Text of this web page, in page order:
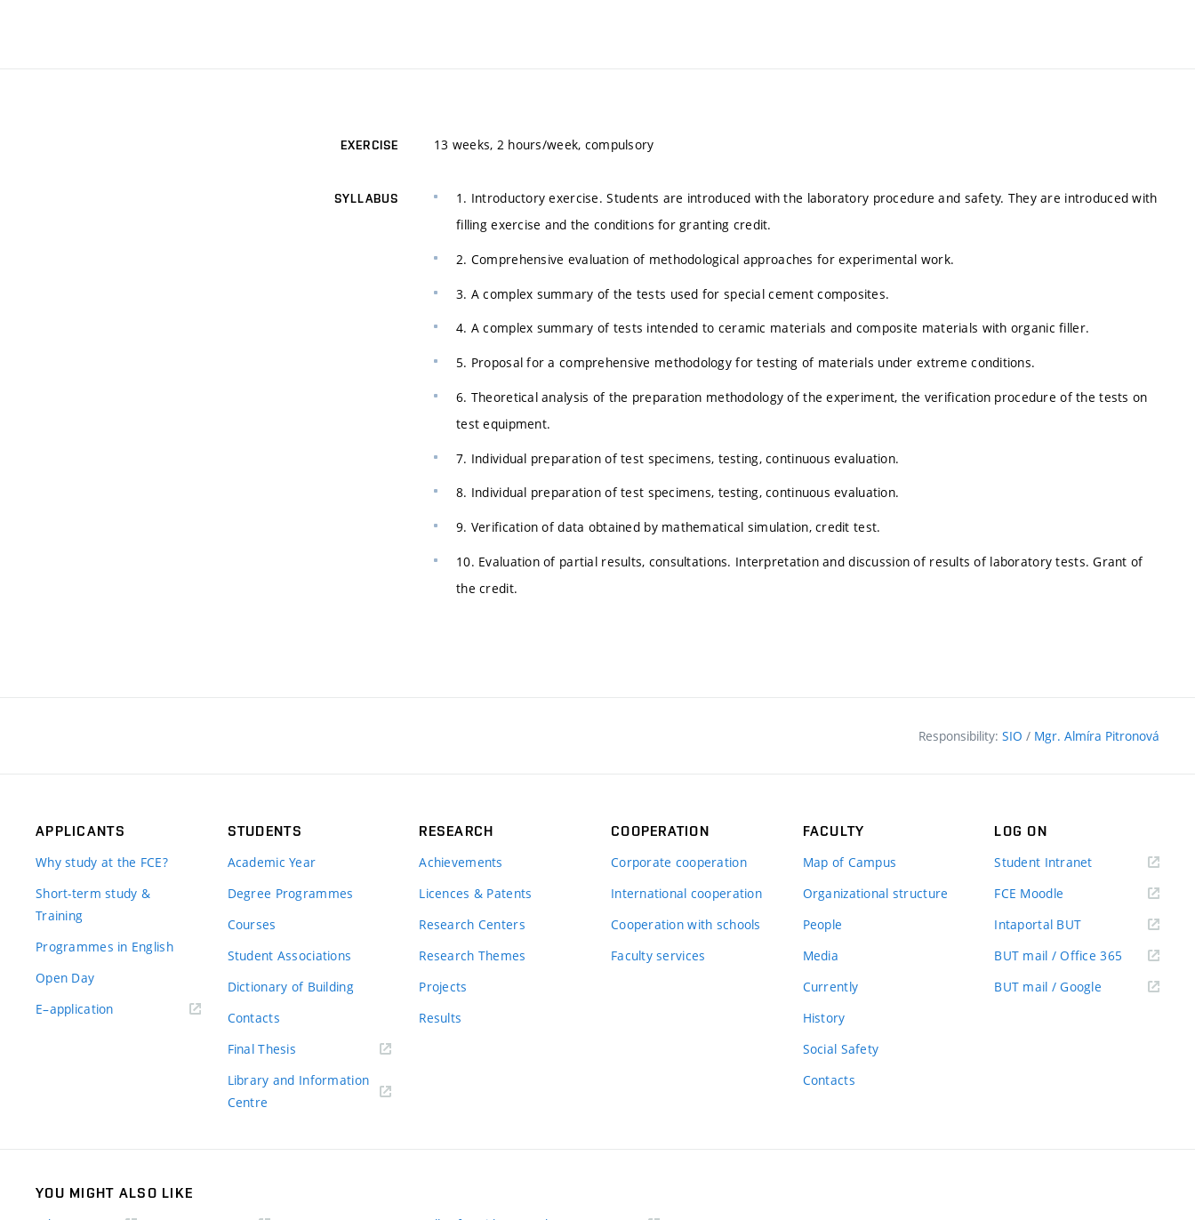
EXERCISE 13 weeks, 2 hours/week, compulsory
SYLLABUS
1. Introductory exercise. Students are introduced with the laboratory procedure and safety. They are introduced with
filling exercise and the conditions for granting credit.
2. Comprehensive evaluation of methodological approaches for experimental work.
3. A complex summary of the tests used for special cement composites.
4. A complex summary of tests intended to ceramic materials and composite materials with organic filler.
5. Proposal for a comprehensive methodology for testing of materials under extreme conditions.
6. Theoretical analysis of the preparation methodology of the experiment, the verification procedure of the tests on
test equipment.
7. Individual preparation of test specimens, testing, continuous evaluation.
8. Individual preparation of test specimens, testing, continuous evaluation.
9. Verification of data obtained by mathematical simulation, credit test.
10. Evaluation of partial results, consultations. Interpretation and discussion of results of laboratory tests. Grant of
the credit.
Responsibility: SIO / Mgr. Almíra Pitronová
APPLICANTS
Why study at the FCE?
Short-term study &
Training
Programmes in English
Open Day
E–application(external
STUDENTS
Academic Year
Degree Programmes
Courses
Student Associations
Dictionary of Building
Contacts
Final Thesis
Library and Information
Centre
RESEARCH
Achievements
Licences & Patents
Research Centers
Research Themes
Projects
Results
COOPERATION
Corporate cooperation
International cooperation
Cooperation with schools
Faculty services
FACULTY
Map of Campus
Organizational structure
People
Media
Currently
History
Social Safety
Contacts
LOG ON
Student Intranet(external
FCE Moodle
Intaportal BUT(external
BUT mail / Office 365 (external
BUT mail / Google (external
YOU MIGHT ALSO LIKE